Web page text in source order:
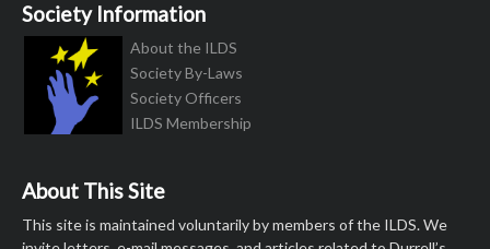
Society Information
About the ILDS
Society By-Laws
Society Officers
ILDS Membership
About This Site
This site is maintained voluntarily by members of the ILDS. We